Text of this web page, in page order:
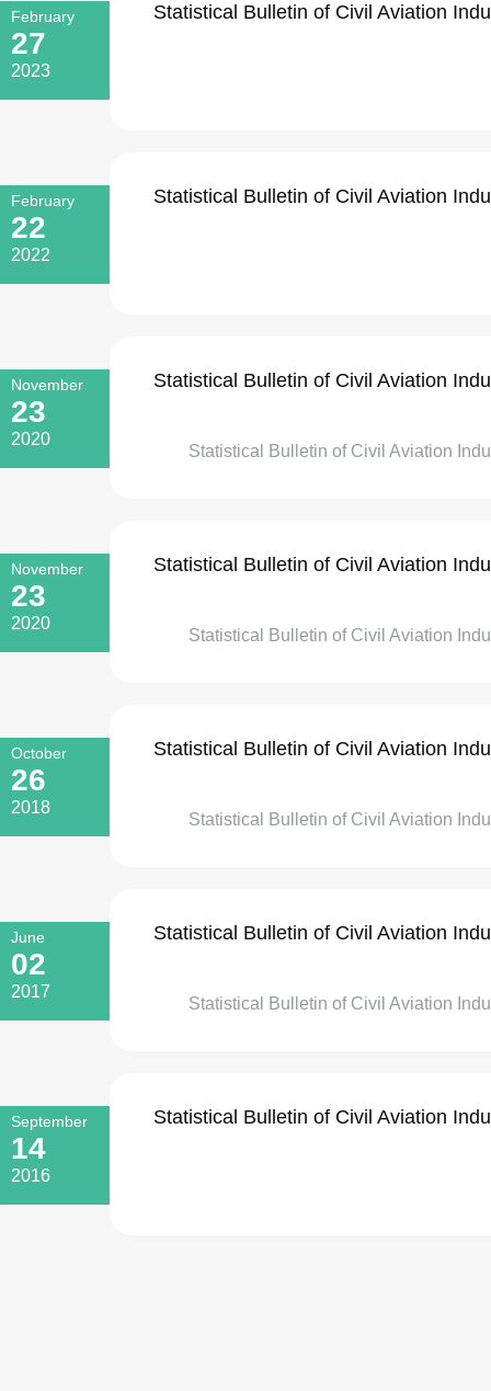
February
27
2023
Statistical Bulletin of Civil Aviation
February
22
2022
Statistical Bulletin of Civil Aviation
November
23
2020
Statistical Bulletin of Civil Aviation
Statistical Bulletin of Civil Aviation
November
23
2020
Statistical Bulletin of Civil Aviation
Statistical Bulletin of Civil Aviation
October
26
2018
Statistical Bulletin of Civil Aviation
Statistical Bulletin of Civil Aviation
June
02
2017
Statistical Bulletin of Civil Aviation
Statistical Bulletin of Civil Aviation
September
14
2016
Statistical Bulletin of Civil Aviation